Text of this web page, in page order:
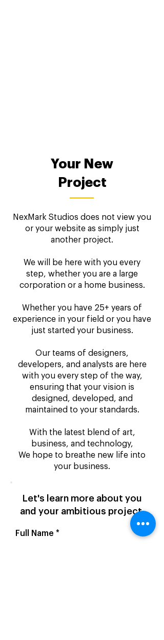
Your New
Project
NexMark Studios does not view you
or your website as simply just
another project.
We will be here with you every
step, whether you are a large
corporation or a home business.
Whether you have 25+ years of
experience in your field or you have
just started your business.
Our teams of designers,
developers, and analysts are here
with you every step of the way,
ensuring that your vision is
designed, developed, and
maintained to your standards.
With the latest blend of art,
business, and technology,
We hope to breathe new life into
your business.
Let's learn more about you
and your ambitious project.
Full Name